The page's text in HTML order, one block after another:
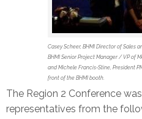
Casey Scheer, BHMI Director of Sales
BHMI Senior Project Manager / VP of
and Michele Francis-Stine, President
front of the BHMI booth.
The Region 2 Conference
representatives from the